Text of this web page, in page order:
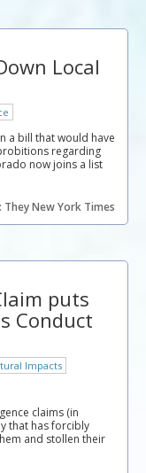
Local
a bill that would have
regarding
now joins a list
They New York Times
puts
Conduct
Impacts
claims (in
that has forcibly
and stollen their